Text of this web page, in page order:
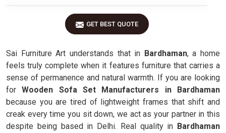
GET BEST QUOTE
Sai Furniture Art understands that in Bardhaman, a home
feels truly complete when it features furniture that carries a
sense of permanence and natural warmth. If you are looking
forWooden Sofa Set Manufacturers in Bardhaman
because you are tired of lightweight frames that shift and
creak every time you sit down, we act as your partner in this
despite being based in Delhi. Real quality in Bardhaman